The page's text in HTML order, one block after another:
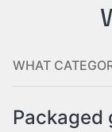
WHAT
Packaged